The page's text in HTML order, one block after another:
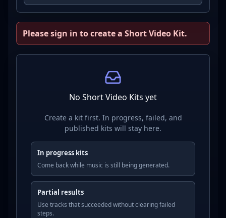
Please sign in to create a Short Video Kit.
No Short Video Kits yet
Create a kit first. In progress, failed, and
published kits will stay here.
In progress kits
Come back while music is still being generated.
Partial results
Use tracks that succeeded without clearing failed
steps.